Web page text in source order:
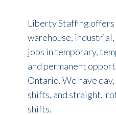
Liberty Staffing
warehouse,
jobs in temporary,
and permanent
Ontario. We have
shifts, and straight,
shifts.